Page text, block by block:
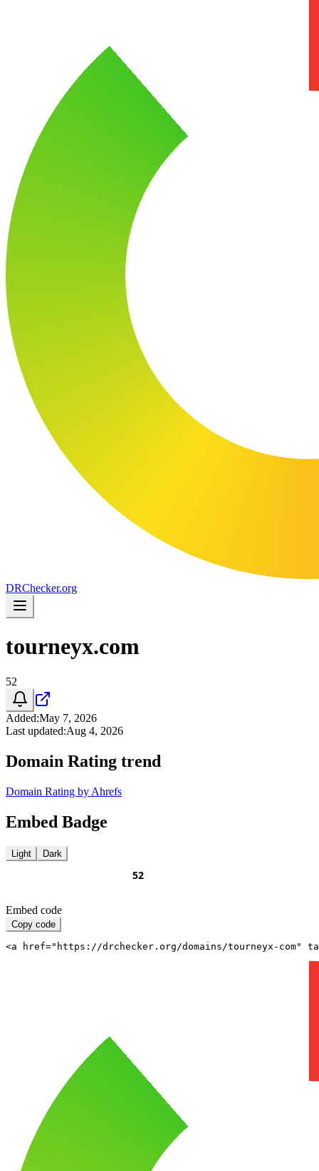
DRChecker.org
tourneyx.com
52
Added:May 7, 2026
Last updated:Aug 4, 2026
Domain Rating trend
Domain Rating by Ahrefs
Embed Badge
Light Dark
Embed code
Copy code
<a href="https://drchecker.org/domains/tourneyx-com"